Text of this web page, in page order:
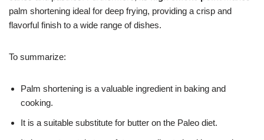
palm shortening ideal for deep frying, providing a crisp and
flavorful finish to a wide range of dishes.
To summarize:
Palm shortening is a valuable ingredient in baking and
cooking.
It is a suitable substitute for butter on the Paleo diet.